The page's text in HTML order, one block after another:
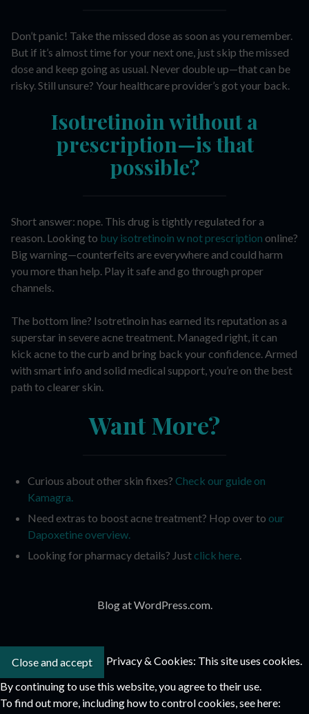
Don’t panic! Take the missed dose as soon as you remember.
But if it’s almost time for your next one, just skip the missed
dose and keep going as usual. Never double up—that can be
risky. Still unsure? Your healthcare provider’s got your back.
Isotretinoin without a
prescription—is that
possible?
Short answer: nope. This drug is tightly regulated for a
reason. Looking to buy isotretinoin w not prescription online?
Big warning—counterfeits are everywhere and could harm
you more than help. Play it safe and go through proper
channels.
The bottom line? Isotretinoin has earned its reputation as a
superstar in severe acne treatment. Managed right, it can
kick acne to the curb and bring back your confidence. Armed
with smart info and solid medical support, you’re on the best
path to clearer skin.
Want More?
Curious about other skin fixes? Check our guide on
Kamagra.
Need extras to boost acne treatment? Hop over to our
Dapoxetine overview.
Looking for pharmacy details? Just click here
Blog at WordPress.com.
Privacy & Cookies: This site uses cookies.
By continuing to use this website, you agree to their use.
To find out more, including how to control cookies, see here: